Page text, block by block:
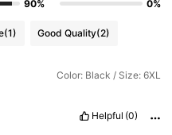
90%
0%
(1) Good Quality(2)
Color: Black / Size: 6XL
Helpful (0)